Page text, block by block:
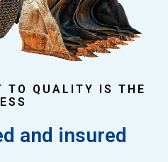
TO QUALITY IS THE
and insured